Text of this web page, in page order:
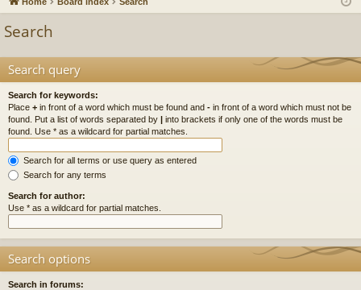
Search
Search query
Search for keywords:
Place + in front of a word which must be found and - in front of a word which must not be
found. Put a list of words separated by | into brackets if only one of the words must be
found. Use * as a wildcard for partial matches.
Search for all terms or use query as entered
Search for any terms
Search for author:
Use * as a wildcard for partial matches.
Search options
Search in forums: